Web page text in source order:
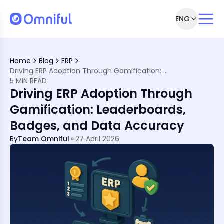
ENG
Home Blog
ERP
Driving ERP Adoption Through Gamification: Leaderboards, Badges, and Data Accuracy
5 MIN READ
Driving ERP Adoption Through
Gamification: Leaderboards,
Badges, and Data Accuracy
ByTeam Omniful 27 April 2026
Improvement
Driving Big Results
Omniful